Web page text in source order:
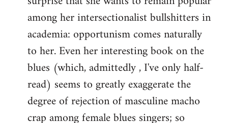
among her intersectionalist bullshitters in
academia: opportunism comes naturally
to her. Even her interesting book on the
blues (which, admittedly , I've only half-
read) seems to greatly exaggerate the
degree of rejection of masculine macho
crap among female blues singers; so